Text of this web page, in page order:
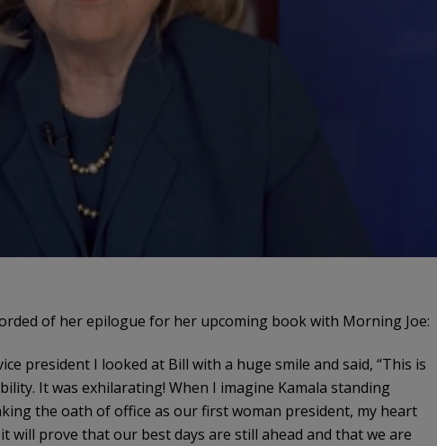
of her epilogue for her upcoming book with Morning Joe:
president I looked at Bill with a huge smile and said, “This is
It was exhilarating! When I imagine Kamala standing
the oath of office as our first woman president, my heart
will prove that our best days are still ahead and that we are